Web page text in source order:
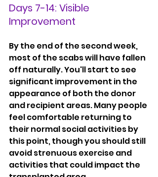
Days 7-14: Visible
Improvement
By the end of the second week,
most of the scabs will have fallen
off naturally. You'll start to see
significant improvement in the
appearance of both the donor
and recipient areas. Many people
feel comfortable returning to
their normal social activities by
this point, though you should still
avoid strenuous exercise and
activities that could impact the